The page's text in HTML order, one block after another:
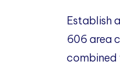
Establish
606 area
combined